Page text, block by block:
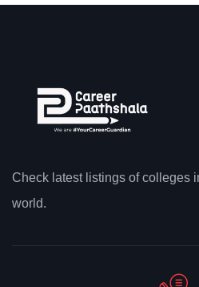
Check latest listings of colleges
world.